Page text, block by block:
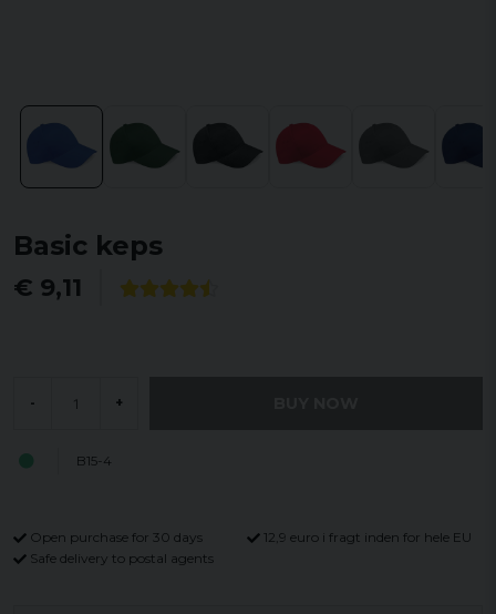
Basic keps
€ 9,11
- +
B15-4
Open purchase for 30 days
12,9 euro i fragt inden for hele EU
Safe delivery to postal agents